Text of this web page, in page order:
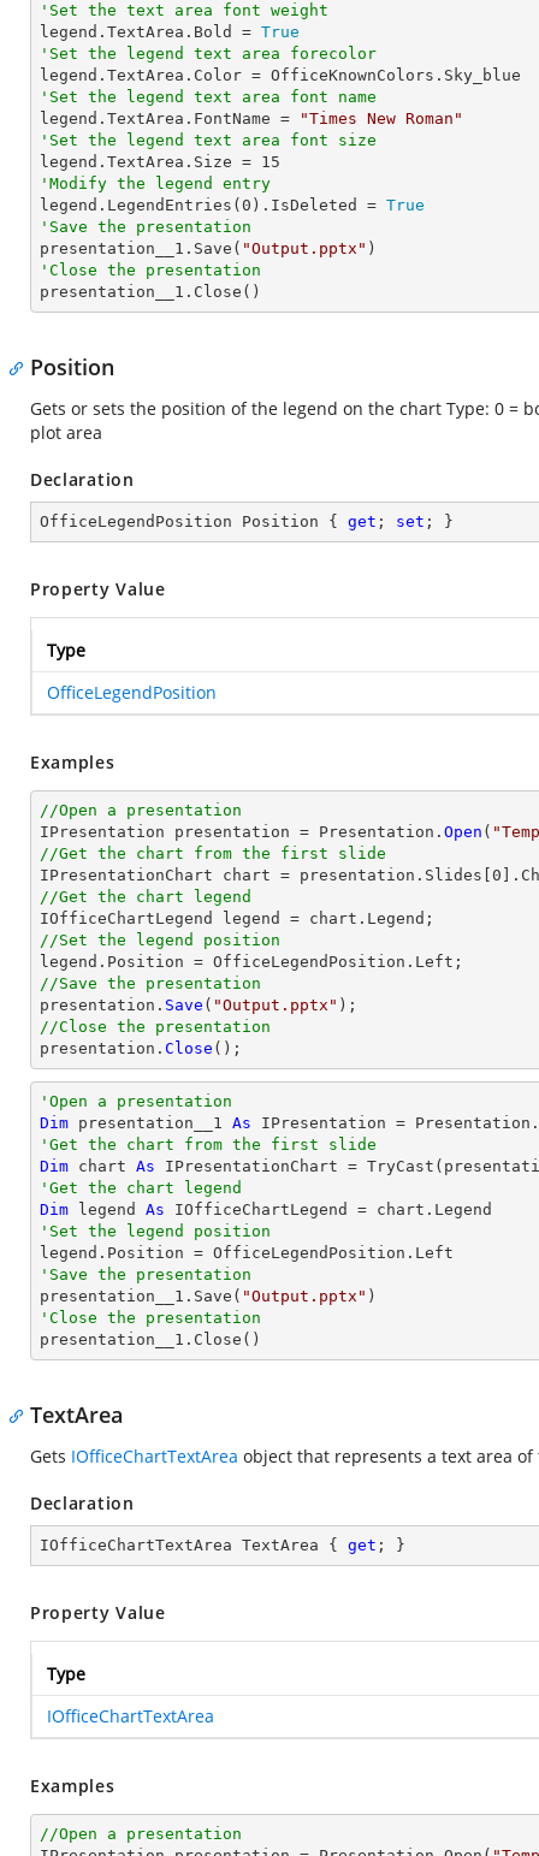
'Set the text area font weight
legend.TextArea.Bold = True
'Set the legend text area forecolor
'Set the legend text area font name
legend.TextArea.FontName =
"Times New Roman"
'Set the legend text area font size
legend.TextArea.Size = 15
'Modify the legend entry
legend.LegendEntries( 0 ).IsDeleted = True
'Save the presentation
presentation__1.Save( "Output.pptx"
'Close the presentation
presentation__1.Close()
Position
Gets or sets the position of the legend on the chart Type: 0 =
plot area
Declaration
OfficeLegendPosition Position { get ; set ; }
Property Value
Type
OfficeLegendPosition
Examples
//Open a presentation
IPresentation presentation = Presentation. Open (
//Get the chart from the first slide
IPresentationChart chart =
//Get the chart legend
//Set the legend position
//Save the presentation
presentation. Save ( "Output.pptx"
//Close the presentation
presentation. Close ();
'Open a presentation
Dim presentation__1 As IPresentation =
'Get the chart from the first slide
Dim chart As IPresentationChart = TryCast
'Get the chart legend
Dim legend As
'Set the legend position
'Save the presentation
presentation__1.Save( "Output.pptx"
'Close the presentation
presentation__1.Close()
TextArea
Gets IOfficeChartTextArea object that represents a text area of
Declaration
IOfficeChartTextArea TextArea { get ; }
Property Value
Type
IOfficeChartTextArea
Examples
//Open a presentation